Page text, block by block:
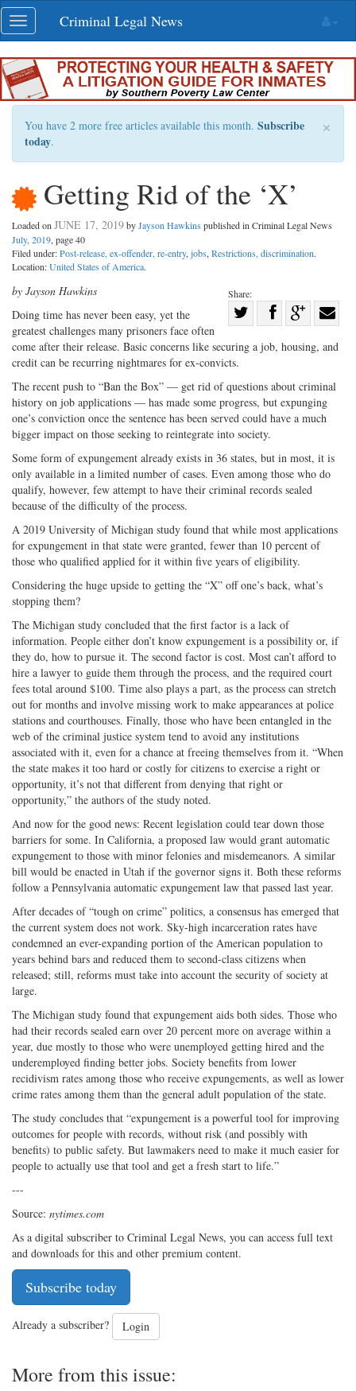
Skip
navigation
Toggle
navigation
Criminal Legal News
×
You have 2 more free articles available this month. Subscribe
today.
Getting Rid of the ‘X’
Loaded on JUNE 17, 2019byJayson Hawkins published in Criminal Legal News
July, 2019, page 40
Filed under:Post-release, ex-offender, re-entry, jobs, Restrictions, discrimination.
Location:United States of America.
Share:
on
Twitter
Share
Facebook
on
G+
with
by Jayson Hawkins
Doing time has never been easy, yet the
greatest challenges many prisoners face often
come after their release. Basic concerns like securing a job, housing, and
credit can be recurring nightmares for ex-convicts.
The recent push to “Ban the Box” — get rid of questions about criminal
history on job applications — has made some progress, but expunging
one’s conviction once the sentence has been served could have a much
bigger impact on those seeking to reintegrate into society.
Some form of expungement already exists in 36 states, but in most, it is
only available in a limited number of cases. Even among those who do
qualify, however, few attempt to have their criminal records sealed
because of the difficulty of the process.
A 2019 University of Michigan study found that while most applications
for expungement in that state were granted, fewer than 10 percent of
those who qualified applied for it within five years of eligibility.
Considering the huge upside to getting the “X” off one’s back, what’s
stopping them?
The Michigan study concluded that the first factor is a lack of
information. People either don’t know expungement is a possibility or, if
they do, how to pursue it. The second factor is cost. Most can’t afford to
hire a lawyer to guide them through the process, and the required court
fees total around $100. Time also plays a part, as the process can stretch
out for months and involve missing work to make appearances at police
stations and courthouses. Finally, those who have been entangled in the
web of the criminal justice system tend to avoid any institutions
associated with it, even for a chance at freeing themselves from it. “When
the state makes it too hard or costly for citizens to exercise a right or
opportunity, it’s not that different from denying that right or
opportunity,” the authors of the study noted.
And now for the good news: Recent legislation could tear down those
barriers for some. In California, a proposed law would grant automatic
expungement to those with minor felonies and misdemeanors. A similar
bill would be enacted in Utah if the governor signs it. Both these reforms
follow a Pennsylvania automatic expungement law that passed last year.
After decades of “tough on crime” politics, a consensus has emerged that
the current system does not work. Sky-high incarceration rates have
condemned an ever-expanding portion of the American population to
years behind bars and reduced them to second-class citizens when
released; still, reforms must take into account the security of society at
large.
The Michigan study found that expungement aids both sides. Those who
had their records sealed earn over 20 percent more on average within a
year, due mostly to those who were unemployed getting hired and the
underemployed finding better jobs. Society benefits from lower
recidivism rates among those who receive expungements, as well as lower
crime rates among them than the general adult population of the state.
The study concludes that “expungement is a powerful tool for improving
outcomes for people with records, without risk (and possibly with
benefits) to public safety. But lawmakers need to make it much easier for
people to actually use that tool and get a fresh start to life.”
---
Source: nytimes.com
As a digital subscriber to Criminal Legal News, you can access full text
and downloads for this and other premium content.
Subscribe today
Already a subscriber? Login
More from this issue: